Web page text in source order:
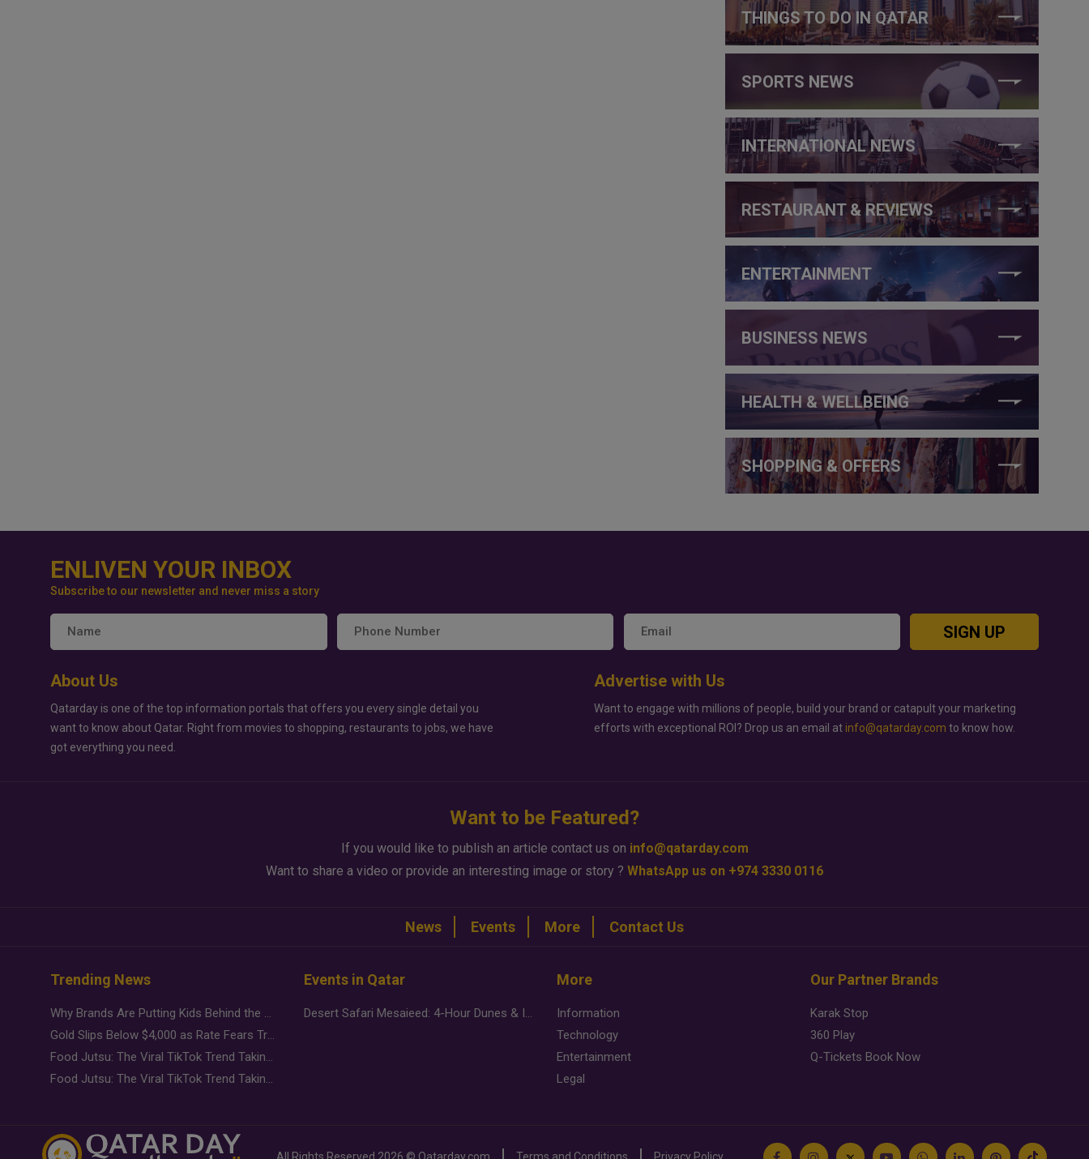
THINGS TO DO IN QATAR
SPORTS NEWS
INTERNATIONAL NEWS
RESTAURANT & REVIEWS
ENTERTAINMENT
BUSINESS NEWS
HEALTH & WELLBEING
SHOPPING & OFFERS
ENLIVEN YOUR INBOX
Subscribe to our newsletter and never miss a story
SIGN UP
About Us
Qatarday is one of the top information portals that offers you every single detail you
want to know about Qatar. Right from movies to shopping, restaurants to jobs, we have
got everything you need.
Advertise with Us
Want to engage with millions of people, build your brand or catapult your marketing
efforts with exceptional ROI? Drop us an email at info@qatarday.com to know how.
Want to be Featured?
If you would like to publish an article contact us on info@qatarday.com
Want to share a video or provide an interesting image or story ? WhatsApp us on +974 3330 0116
News Events More Contact Us
Trending News
Why Brands Are Putting Kids Behind the Camera in a New Instagram Trend
Gold Slips Below $4,000 as Rate Fears Trump Geopolitical Risk
Food Jutsu: The Viral TikTok Trend Taking Over Social Media
Food Jutsu: The Viral TikTok Trend Taking Over Social Media
Events in Qatar
Desert Safari Mesaieed: 4-Hour Dunes & Inland Sea Adventure
More
Information
Technology
Entertainment
Legal
Our Partner Brands
Karak Stop
360 Play
Q-Tickets Book Now
All Rights Reserved 2026 © Qatarday.com Terms and Conditions Privacy Policy